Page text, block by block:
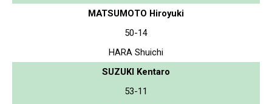
MATSUMOTO Hiroyuki
50-14
HARA Shuichi
SUZUKI Kentaro
53-11